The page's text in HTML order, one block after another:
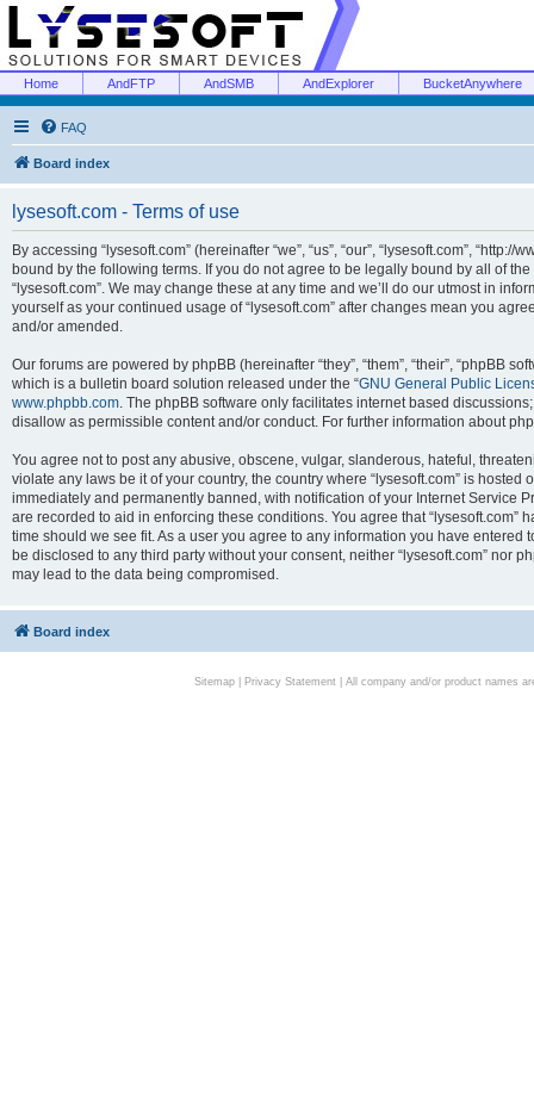
Home AndFTP AndSMB AndExplorer BucketAnywhere
FAQ
Board index
lysesoft.com - Terms of use
By accessing “lysesoft.com” (hereinafter “we”, “us”, “our”, “lysesoft.com”,
bound by the following terms. If you do not agree to be legally bound by all of
“lysesoft.com”. We may change these at any time and we’ll do our utmost in
yourself as your continued usage of “lysesoft.com” after changes mean you
and/or amended.
Our forums are powered by phpBB (hereinafter “they”, “them”, “their”, “phpBB
which is a bulletin board solution released under the “GNU General Public
www.phpbb.com. The phpBB software only facilitates internet based
disallow as permissible content and/or conduct. For further information about
You agree not to post any abusive, obscene, vulgar, slanderous, hateful,
violate any laws be it of your country, the country where “lysesoft.com” is
immediately and permanently banned, with notification of your Internet Service
are recorded to aid in enforcing these conditions. You agree that “lysesoft.com”
time should we see fit. As a user you agree to any information you have
be disclosed to any third party without your consent, neither “lysesoft.com” nor
may lead to the data being compromised.
Board index
Sitemap| Privacy Statement| All company and/or product names